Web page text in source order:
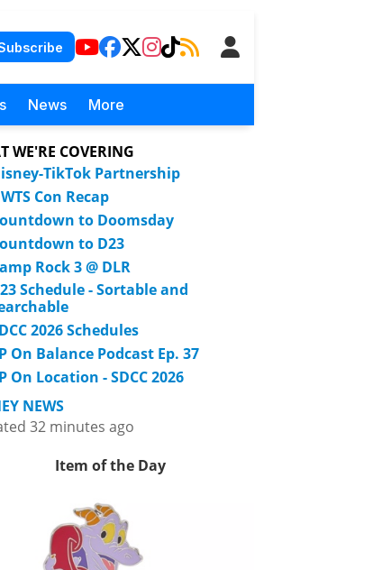
News More
WE'RE COVERING
TikTok Partnership
Con Recap
to Doomsday
to D23
Rock 3 @ DLR
Schedule - Sortable and
2026 Schedules
On Balance Podcast Ep. 37
On Location - SDCC 2026
NEWS
32 minutes ago
Item of the Day